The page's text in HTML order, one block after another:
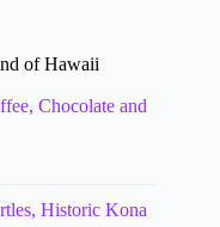
of Hawaii
Chocolate and
Historic Kona